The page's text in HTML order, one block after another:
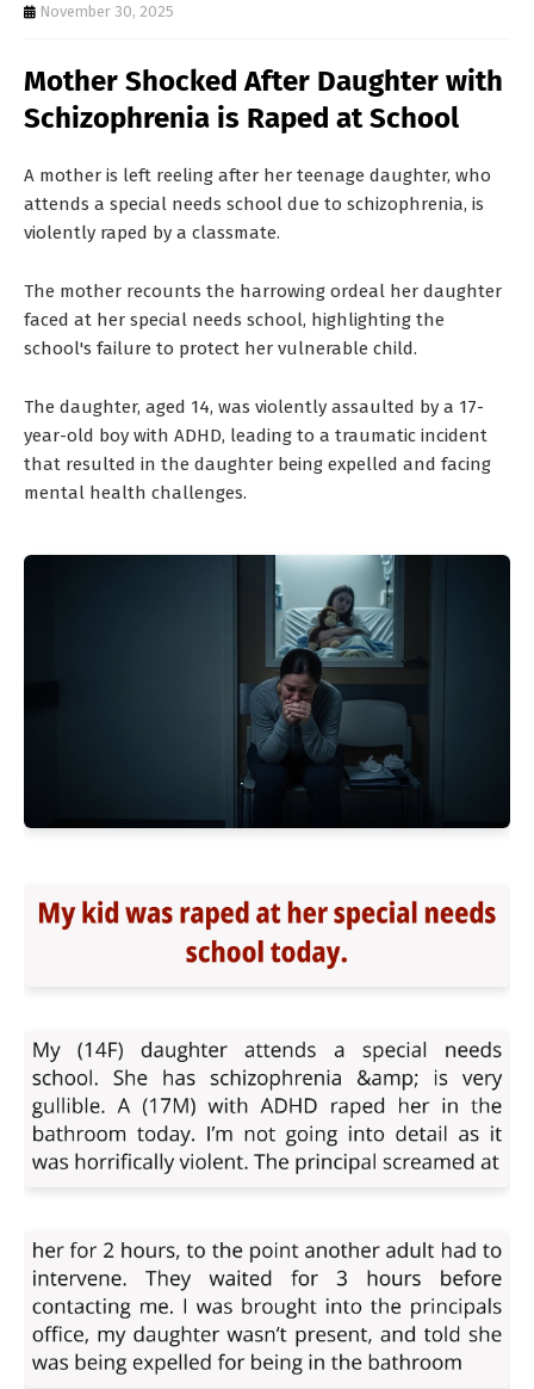
TNovember 30, 2025
Mother Shocked After Daughter with
Schizophrenia is Raped at School
A mother is left reeling after her teenage daughter, who
attends a special needs school due to schizophrenia, is
violently raped by a classmate.
The mother recounts the harrowing ordeal her daughter
faced at her special needs school, highlighting the
school's failure to protect her vulnerable child.
The daughter, aged 14, was violently assaulted by a 17-
year-old boy with ADHD, leading to a traumatic incident
that resulted in the daughter being expelled and facing
mental health challenges.